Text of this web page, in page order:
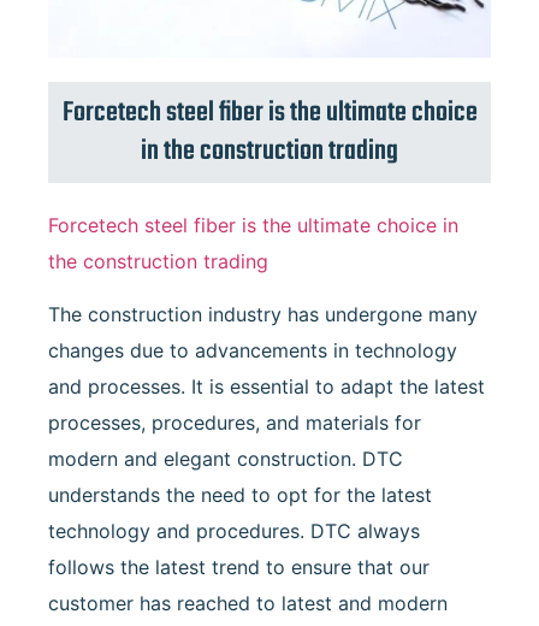
Forcetech steel fiber is the ultimate choice
in the construction trading
Forcetech steel fiber is the ultimate choice in
the construction trading
The construction industry has undergone many
changes due to advancements in technology
and processes. It is essential to adapt the latest
processes, procedures, and materials for
modern and elegant construction. DTC
understands the need to opt for the latest
technology and procedures. DTC always
follows the latest trend to ensure that our
customer has reached to latest and modern